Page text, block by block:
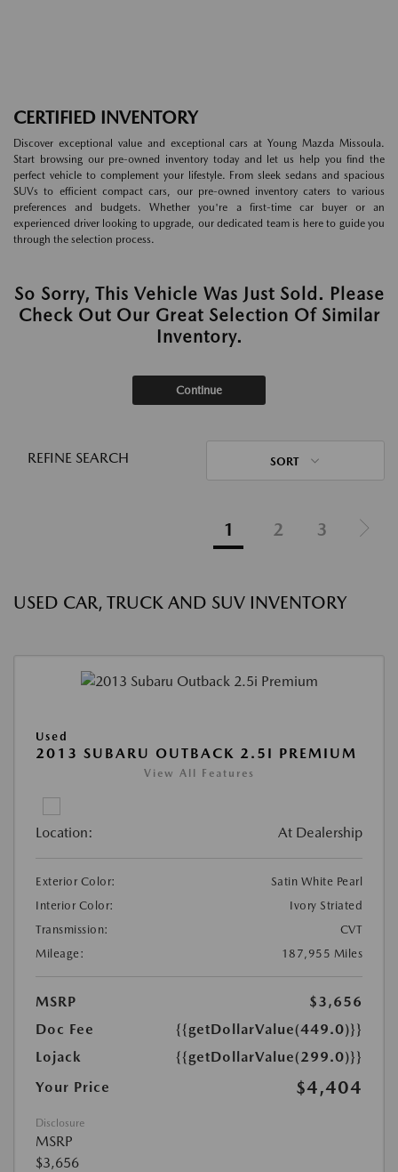
CERTIFIED INVENTORY
Discover exceptional value and exceptional cars at Young Mazda Missoula.
Start browsing our pre-owned inventory today and let us help you find the
perfect vehicle to complement your lifestyle. From sleek sedans and spacious
SUVs to efficient compact cars, our pre-owned inventory caters to various
preferences and budgets. Whether you're a first-time car buyer or an
experienced driver looking to upgrade, our dedicated team is here to guide you
through the selection process.
So Sorry, This Vehicle Was Just Sold. Please
Check Out Our Great Selection Of Similar
Inventory.
Continue
REFINE SEARCH SORT
1 2 3
USED CAR, TRUCK AND SUV INVENTORY
Used
2013 SUBARU OUTBACK 2.5I PREMIUM
View All Features
Location: At Dealership
Exterior Color:
Satin White Pearl
Interior Color:
Ivory Striated
Transmission:
CVT
Mileage:
187,955 Miles
MSRP
$3,656
Doc Fee
{{getDollarValue(449.0)}}
Lojack
{{getDollarValue(299.0)}}
Your Price
$4,404
Disclosure
MSRP
$3,656